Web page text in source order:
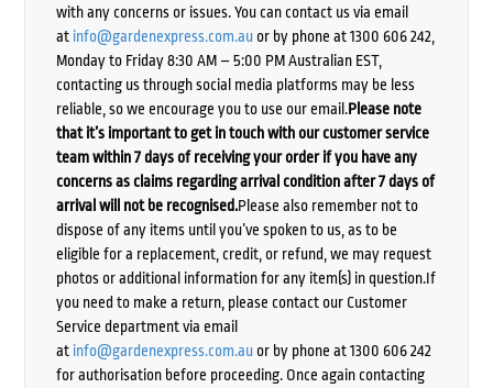
with any concerns or issues. You can contact us via email
at info@gardenexpress.com.auor by phone at 1300 606 242,
Monday to Friday 8:30 AM – 5:00 PM Australian EST,
contacting us through social media platforms may be less
reliable, so we encourage you to use our email.Please note
that it’s important to get in touch with our customer service
team within 7 days of receiving your order if you have any
concerns as claims regarding arrival condition after 7 days of
arrival will not be recognised.Please also remember not to
dispose of any items until you’ve spoken to us, as to be
eligible for a replacement, credit, or refund, we may request
photos or additional information for any item(s) in question.If
you need to make a return, please contact our Customer
Service department via email
at info@gardenexpress.com.auor by phone at 1300 606 242
for authorisation before proceeding. Once again contacting